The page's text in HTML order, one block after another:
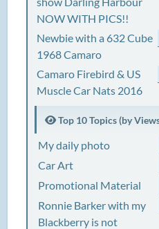
NOW WITH PICS!!
Newbie with a 632 Cube
1968 Camaro
Camaro Firebird & US
Muscle Car Nats 2016
Top 10 Topics (by
My daily photo
Car Art
Promotional Material
Ronnie Barker with my
Blackberry is not